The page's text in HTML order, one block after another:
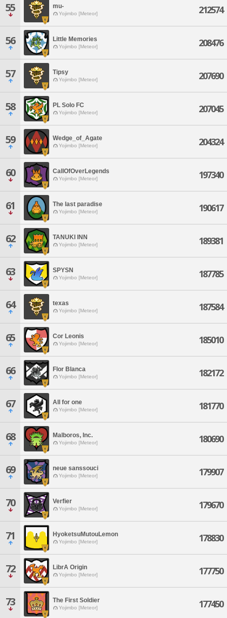
55 mu-
Yojimbo [Meteor] 212574
56 Little Memories
Yojimbo [Meteor] 208476
57 Tipsy
Yojimbo [Meteor] 207690
58 PL Solo FC
Yojimbo [Meteor] 207045
59 Wedge_of_Agate
Yojimbo [Meteor] 204324
60 CallOfOverLegends
Yojimbo [Meteor] 197340
61 The last paradise
Yojimbo [Meteor] 190617
62 TANUKI INN
Yojimbo [Meteor] 189381
63 SPYSN
Yojimbo [Meteor] 187785
64 texas
Yojimbo [Meteor] 187584
65 Cor Leonis
Yojimbo [Meteor] 185010
66 Flor Blanca
Yojimbo [Meteor] 182172
67 All for one
Yojimbo [Meteor] 181770
68 Malboros, Inc.
Yojimbo [Meteor] 180690
69 neue sanssouci
Yojimbo [Meteor] 179907
70 Verfier
Yojimbo [Meteor] 179670
71 HyoketsuMutouLemon
Yojimbo [Meteor] 178830
72 LibrA Origin
Yojimbo [Meteor] 177750
73 The First Soldier
Yojimbo [Meteor] 177450